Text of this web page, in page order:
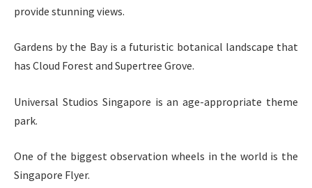
provide stunning views.
Gardens by the Bay is a futuristic botanical landscape that
has Cloud Forest and Supertree Grove.
Universal Studios Singapore is an age-appropriate theme
park.
One of the biggest observation wheels in the world is the
Singapore Flyer.